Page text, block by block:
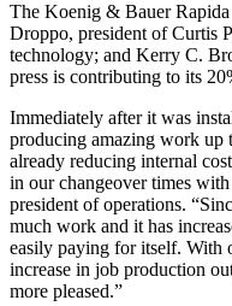
The Koenig & Bauer
Droppo, president of Curtis
technology; and Kerry C.
press is contributing to its
Immediately after it was
producing amazing work up
already reducing internal
in our changeover times
president of operations.
much work and it has
easily paying for itself. With
increase in job production
more pleased.”